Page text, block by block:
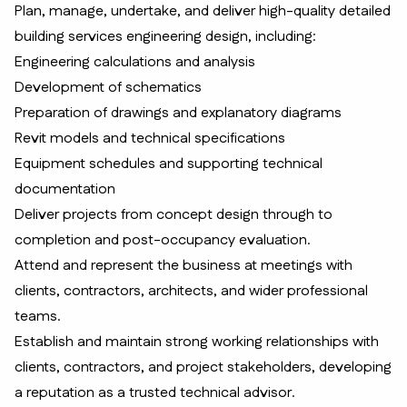
Plan, manage, undertake, and deliver high-quality detailed
building services engineering design, including:
Engineering calculations and analysis
Development of schematics
Preparation of drawings and explanatory diagrams
Revit models and technical specifications
Equipment schedules and supporting technical
documentation
Deliver projects from concept design through to
completion and post-occupancy evaluation.
Attend and represent the business at meetings with
clients, contractors, architects, and wider professional
teams.
Establish and maintain strong working relationships with
clients, contractors, and project stakeholders, developing
a reputation as a trusted technical advisor.